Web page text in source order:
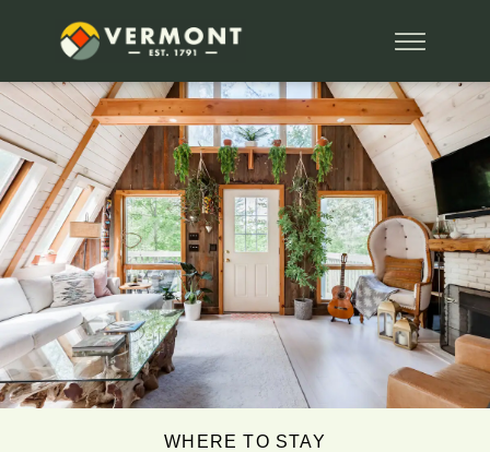
WHERE TO STAY